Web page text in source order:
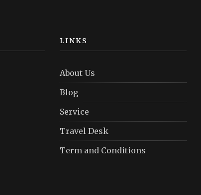
LINKS
About Us
Blog
Service
Travel Desk
Term and Conditions